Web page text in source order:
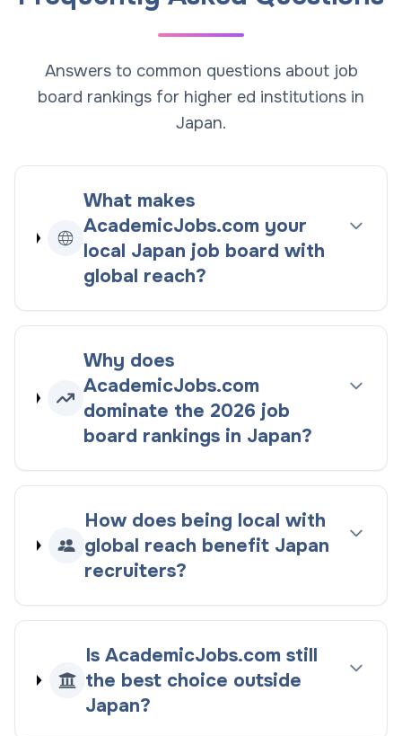
Answers to common questions about job
board rankings for higher ed institutions in
Japan.
What makes
AcademicJobs.com your
local Japan job board with
global reach?
Why does
AcademicJobs.com
dominate the 2026 job
board rankings in Japan?
How does being local with
global reach benefit Japan
recruiters?
Is AcademicJobs.com still
the best choice outside
Japan?